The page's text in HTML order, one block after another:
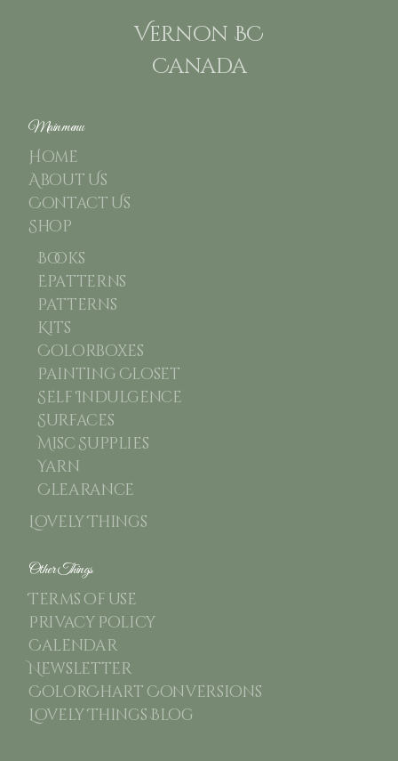
Vernon BC
Canada
Main menu
Home
About Us
Contact Us
Shop
Books
Epatterns
Patterns
Kits
Colorboxes
Painting Closet
Self Indulgence
Surfaces
Misc Supplies
Yarn
Clearance
Lovely Things
Other Things
Terms of use
Privacy Policy
Calendar
Newsletter
ColorChart Conversions
Lovely Things Blog